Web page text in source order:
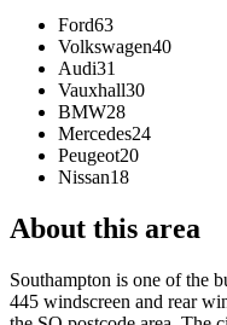
Ford63
Volkswagen40
Audi31
Vauxhall30
BMW28
Mercedes24
Peugeot20
Nissan18
About this area
Southampton is one of the
445 windscreen and rear